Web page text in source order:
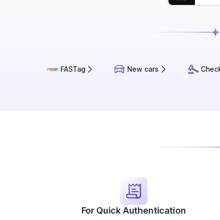
FASTag New cars
For Quick Authentication